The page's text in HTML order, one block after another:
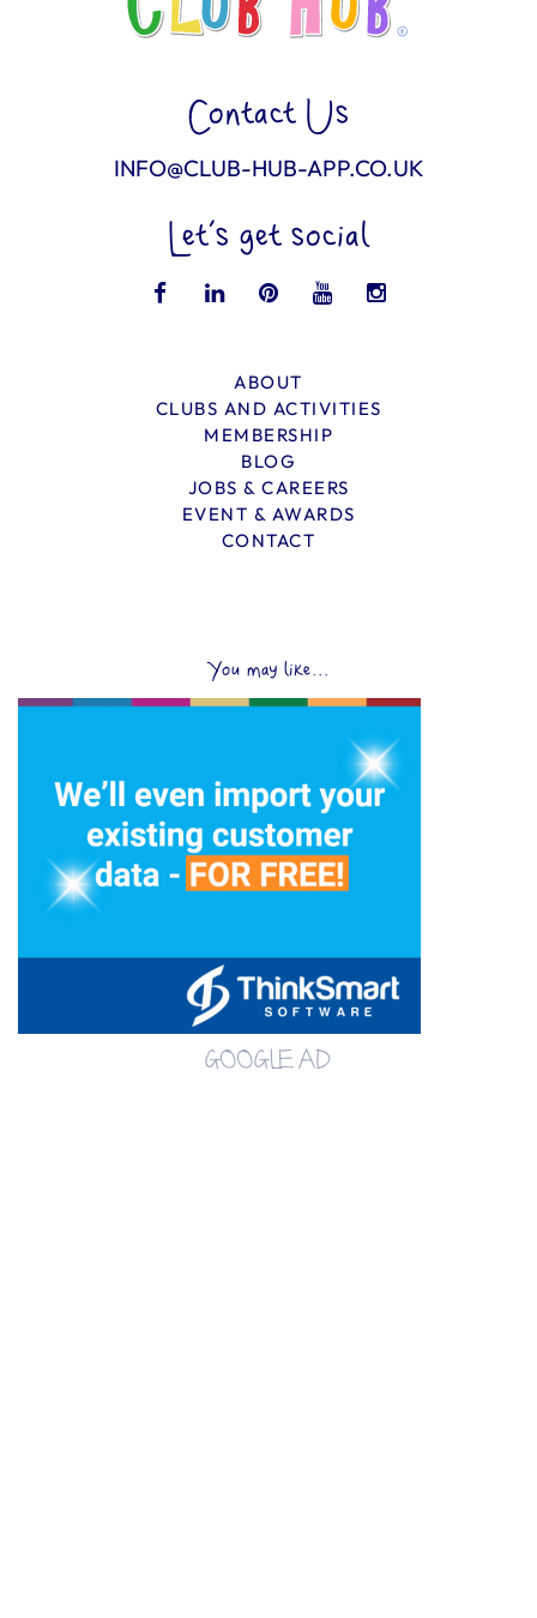
Contact Us
INFO@CLUB-HUB-APP.CO.UK
Let’s get social
ABOUT
CLUBS AND ACTIVITIES
MEMBERSHIP
BLOG
JOBS & CAREERS
EVENT & AWARDS
CONTACT
You may like...
GOOGLE AD